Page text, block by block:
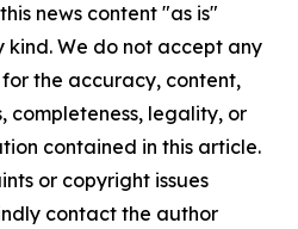
news content "as is"
We do not accept any
the accuracy, content,
completeness, legality, or
contained in this article.
or copyright issues
contact the author